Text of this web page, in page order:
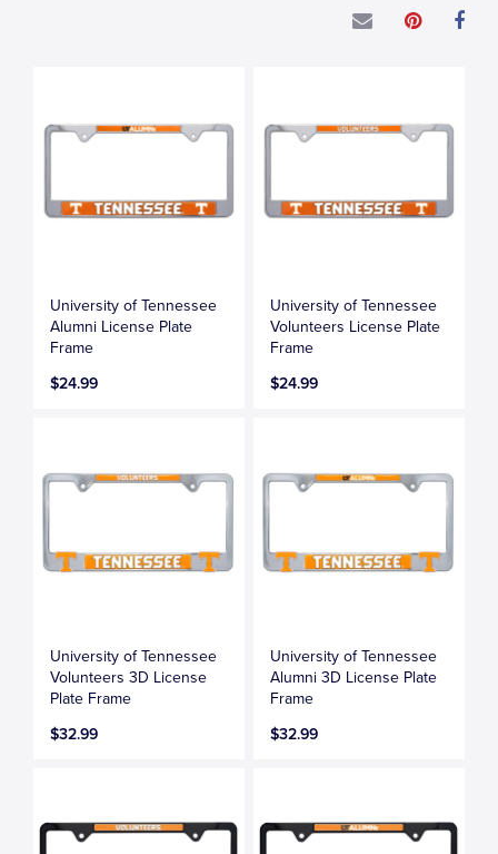
University of Tennessee
Alumni License Plate
Frame
$24.99
University of Tennessee
Volunteers License Plate
Frame
$24.99
University of Tennessee
Volunteers 3D License
Plate Frame
$32.99
University of Tennessee
Alumni 3D License Plate
Frame
$32.99